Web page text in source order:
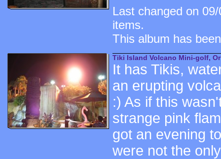
Last changed on
items.
This album has
Tiki Island Volcano Mini-golf,
It has Tikis,
an erupting
:) As if this
strange pink
got an evening
were not the